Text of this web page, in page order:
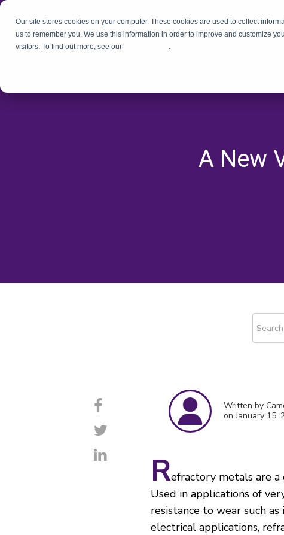
Our site stores cookies on your computer. These cookies are used to collect
us to remember you. We use this information in order to improve and customize
visitors. To find out more, see our
.
A New
Written by
on January 15,
Refractory metals are
Used in applications of
resistance to wear such
electrical applications,